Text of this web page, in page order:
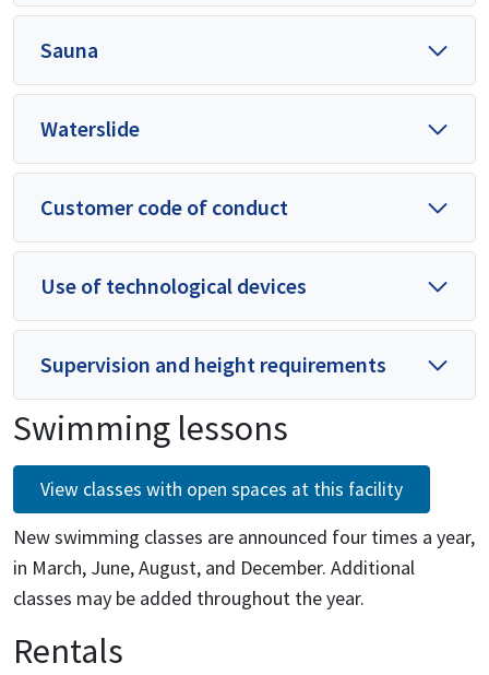
Sauna
Waterslide
Customer code of conduct
Use of technological devices
Supervision and height requirements
Swimming lessons
View classes with open spaces at this facility
New swimming classes are announced four times a year,
in March, June, August, and December. Additional
classes may be added throughout the year.
Rentals